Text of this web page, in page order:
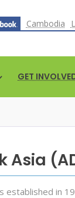
Cambodia
GET
established in